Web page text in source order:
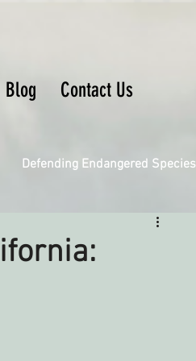
Blog Contact Us
Defending Endangered Species